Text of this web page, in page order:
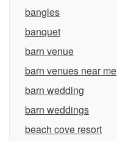
bangles
banquet
barn venue
barn venues near me
barn wedding
barn weddings
beach cove resort